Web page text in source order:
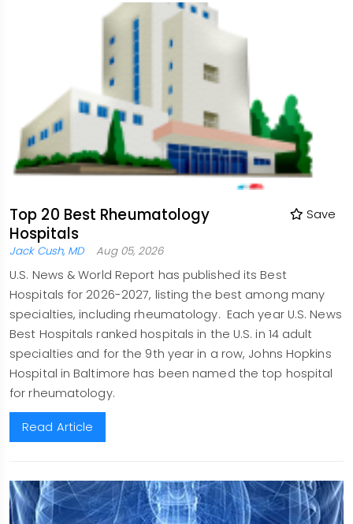
Top 20 Best Rheumatology
Hospitals
Save
Jack Cush, MD Aug 05, 2026
U.S. News & World Report has published its Best
Hospitals for 2026-2027, listing the best among many
specialties, including rheumatology. Each year U.S. News
Best Hospitals ranked hospitals in the U.S. in 14 adult
specialties and for the 9th year in a row, Johns Hopkins
Hospital in Baltimore has been named the top hospital
for rheumatology.
Read Article